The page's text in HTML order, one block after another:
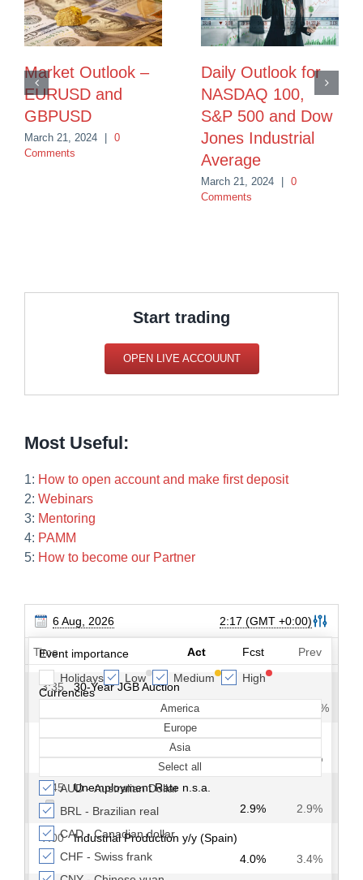
Market Outlook –
EURUSD and
GBPUSD
March 21, 2024
0
Comments
Daily Outlook for
NASDAQ 100,
S&P 500 and Dow
Jones Industrial
Average
March 21, 2024
0
Comments
Start trading
OPEN LIVE ACCOUUNT
Most Useful:
1: How to open account and make first deposit
2: Webinars
3: Mentoring
4: PAMM
5: How to become our Partner